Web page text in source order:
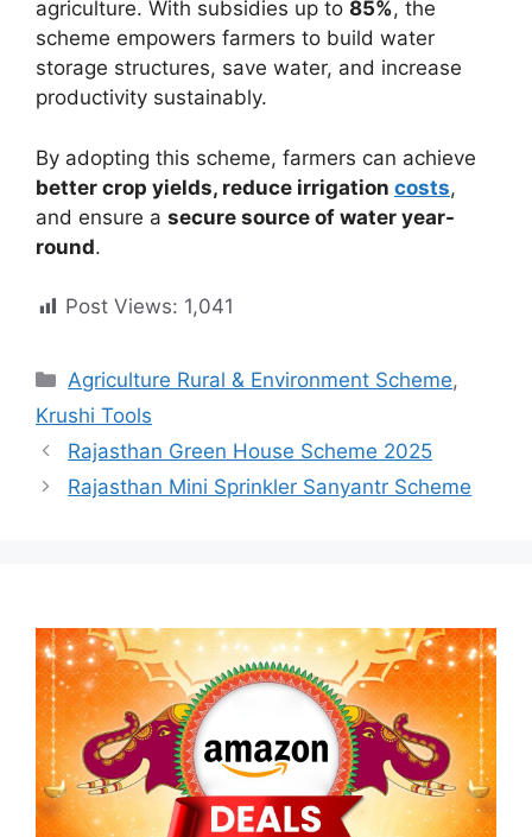
agriculture. With subsidies up to 85%, the
scheme empowers farmers to build water
storage structures, save water, and increase
productivity sustainably.
By adopting this scheme, farmers can achieve
better crop yields, reduce irrigation costs,
and ensure a secure source of water year-
round.
Post Views: 1,041
Categories
Agriculture Rural & Environment Scheme,
Krushi Tools
Rajasthan Green House Scheme 2025
Rajasthan Mini Sprinkler Sanyantr Scheme